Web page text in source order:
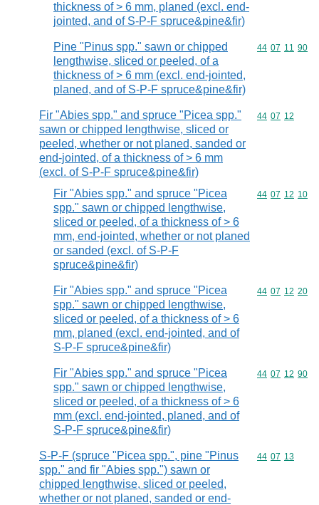
thickness of > 6 mm, planed (excl. end-
jointed, and of S-P-F spruce&pine&fir)
Pine "Pinus spp." sawn or chipped
lengthwise, sliced or peeled, of a
thickness of > 6 mm (excl. end-jointed,
planed, and of S-P-F spruce&pine&fir)
Commodity
44 07 11 90
Fir "Abies spp." and spruce "Picea spp."
sawn or chipped lengthwise, sliced or
peeled, whether or not planed, sanded or
end-jointed, of a thickness of > 6 mm
(excl. of S-P-F spruce&pine&fir)
Commodity
44 07 12
Fir "Abies spp." and spruce "Picea
spp." sawn or chipped lengthwise,
sliced or peeled, of a thickness of > 6
mm, end-jointed, whether or not planed
or sanded (excl. of S-P-F
spruce&pine&fir)
Commodity
44 07 12 10
Fir "Abies spp." and spruce "Picea
spp." sawn or chipped lengthwise,
sliced or peeled, of a thickness of > 6
mm, planed (excl. end-jointed, and of
S-P-F spruce&pine&fir)
Commodity
44 07 12 20
Fir "Abies spp." and spruce "Picea
spp." sawn or chipped lengthwise,
sliced or peeled, of a thickness of > 6
mm (excl. end-jointed, planed, and of
S-P-F spruce&pine&fir)
Commodity
44 07 12 90
S-P-F (spruce "Picea spp.", pine "Pinus
spp." and fir "Abies spp.") sawn or
chipped lengthwise, sliced or peeled,
whether or not planed, sanded or end-
Commodity
44 07 13